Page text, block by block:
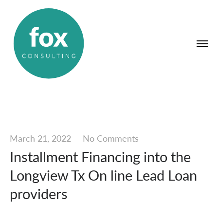
March 21, 2022— No Comments
Installment Financing into the
Longview Tx On line Lead Loan
providers